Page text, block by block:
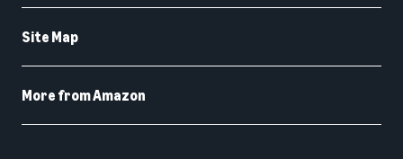
Site Map
More from Amazon